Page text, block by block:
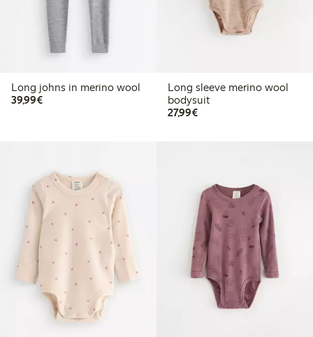
Long johns in merino wool
39,99€€39.99
Long sleeve merino wool
bodysuit
27,99€€27.99